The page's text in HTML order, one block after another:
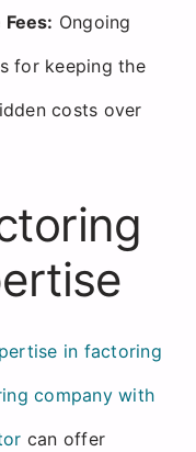
Ongoing
for keeping the
costs over
in factoring
company with
can offer